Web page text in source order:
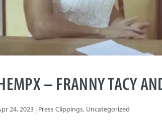
– FRANNY TACY
24, 2023 | Press Clippings, Uncategorized